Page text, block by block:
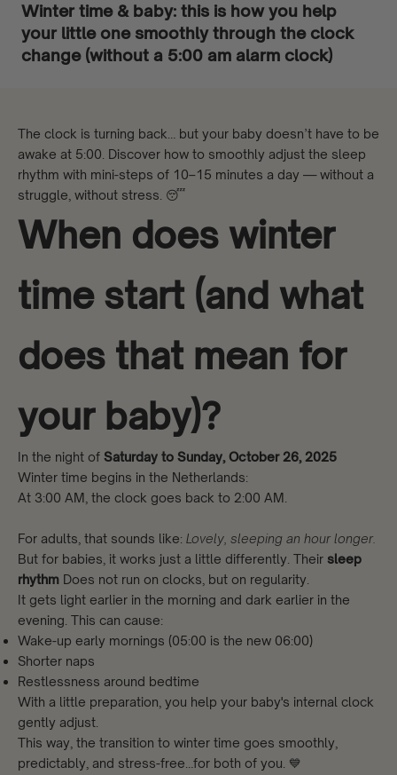
Winter time & baby: this is how you help
your little one smoothly through the clock
change (without a 5:00 am alarm clock)
The clock is turning back… but your baby doesn’t have to be
awake at 5:00. Discover how to smoothly adjust the sleep
rhythm with mini-steps of 10–15 minutes a day — without a
struggle, without stress. 😴
When does winter
time start (and what
does that mean for
your baby)?
In the night of Saturday to Sunday, October 26, 2025
Winter time begins in the Netherlands:
At 3:00 AM, the clock goes back to 2:00 AM.
For adults, that sounds like: Lovely, sleeping an hour longer.
But for babies, it works just a little differently. Their sleep
rhythm Does not run on clocks, but on regularity.
It gets light earlier in the morning and dark earlier in the
evening. This can cause:
Wake-up early mornings (05:00 is the new 06:00)
Shorter naps
Restlessness around bedtime
With a little preparation, you help your baby's internal clock
gently adjust.
This way, the transition to winter time goes smoothly,
predictably, and stress-free…for both of you. 💙